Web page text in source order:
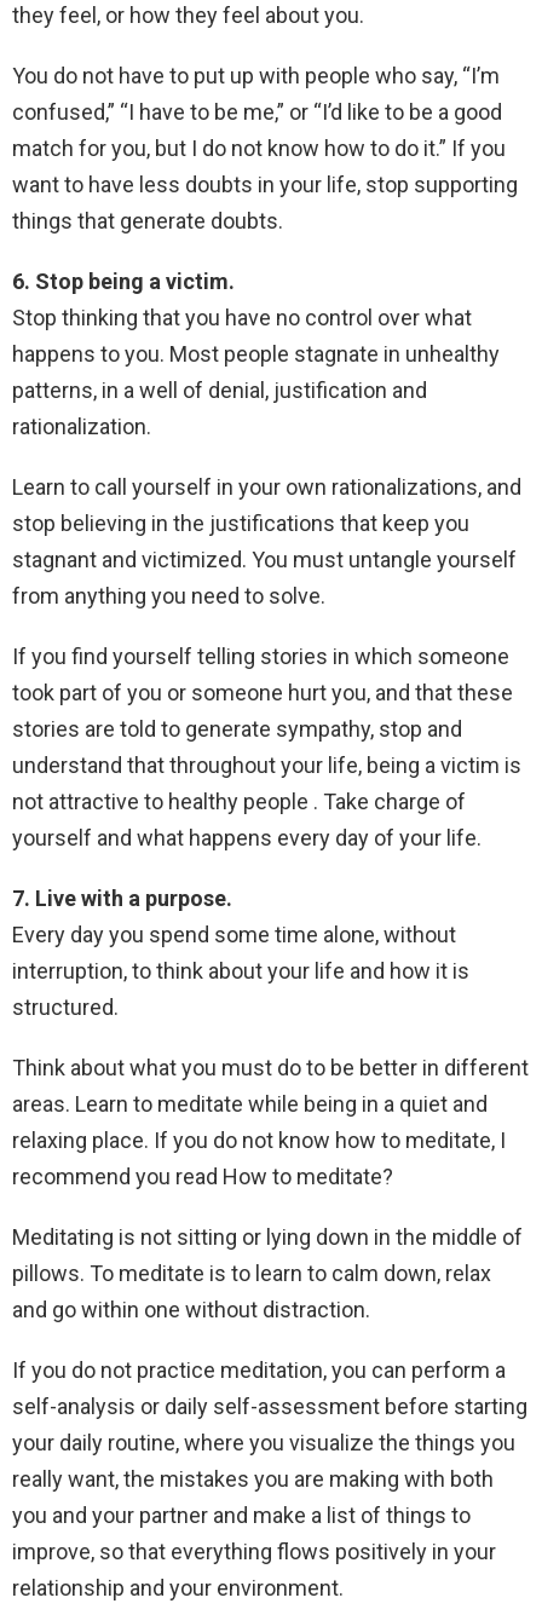
they feel, or how they feel about you.
You do not have to put up with people who say, “I’m
confused,” “I have to be me,” or “I’d like to be a good
match for you, but I do not know how to do it.” If you
want to have less doubts in your life, stop supporting
things that generate doubts.
6. Stop being a victim.
Stop thinking that you have no control over what
happens to you. Most people stagnate in unhealthy
patterns, in a well of denial, justification and
rationalization.
Learn to call yourself in your own rationalizations, and
stop believing in the justifications that keep you
stagnant and victimized. You must untangle yourself
from anything you need to solve.
If you find yourself telling stories in which someone
took part of you or someone hurt you, and that these
stories are told to generate sympathy, stop and
understand that throughout your life, being a victim is
not attractive to healthy people . Take charge of
yourself and what happens every day of your life.
7. Live with a purpose.
Every day you spend some time alone, without
interruption, to think about your life and how it is
structured.
Think about what you must do to be better in different
areas. Learn to meditate while being in a quiet and
relaxing place. If you do not know how to meditate, I
recommend you read How to meditate?
Meditating is not sitting or lying down in the middle of
pillows. To meditate is to learn to calm down, relax
and go within one without distraction.
If you do not practice meditation, you can perform a
self-analysis or daily self-assessment before starting
your daily routine, where you visualize the things you
really want, the mistakes you are making with both
you and your partner and make a list of things to
improve, so that everything flows positively in your
relationship and your environment.